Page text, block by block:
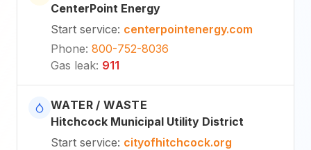
CenterPoint Energy
Start service: centerpointenergy.com
Phone: 800-752-8036
Gas leak: 911
WATER / WASTE
Hitchcock Municipal Utility District
Start service: cityofhitchcock.org